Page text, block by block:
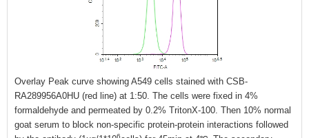
Overlay Peak curve showing A549 cells stained with CSB-
RA289956A0HU (red line) at 1:50. The cells were fixed in 4%
formaldehyde and permeated by 0.2% TritonX-100. Then 10% normal
goat serum to block non-specific protein-protein interactions followed
6